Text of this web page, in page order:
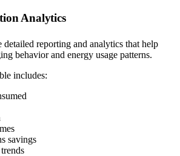
Analytics
detailed reporting and analytics that help
behavior and energy usage patterns.
includes:
savings